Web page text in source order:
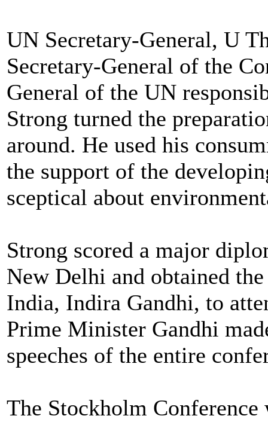
UN Secretary-General, U
Secretary-General of the
General of the UN
Strong turned the
around. He used his
the support of the
sceptical about
Strong scored a major
New Delhi and obtained
India, Indira Gandhi, to
Prime Minister Gandhi
speeches of the entire
The Stockholm Conference